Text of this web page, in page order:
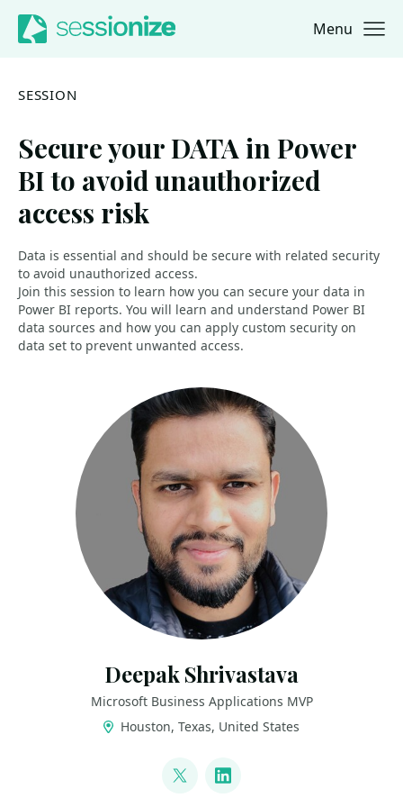
Jump to navigation
Jump to content Menu
SESSION
Secure your DATA in Power
BI to avoid unauthorized
access risk
Data is essential and should be secure with related security
to avoid unauthorized access.
Join this session to learn how you can secure your data in
Power BI reports. You will learn and understand Power BI
data sources and how you can apply custom security on
data set to prevent unwanted access.
Deepak Shrivastava
Microsoft Business Applications MVP
Houston, Texas, United States
@deepak_s22
LinkedIn